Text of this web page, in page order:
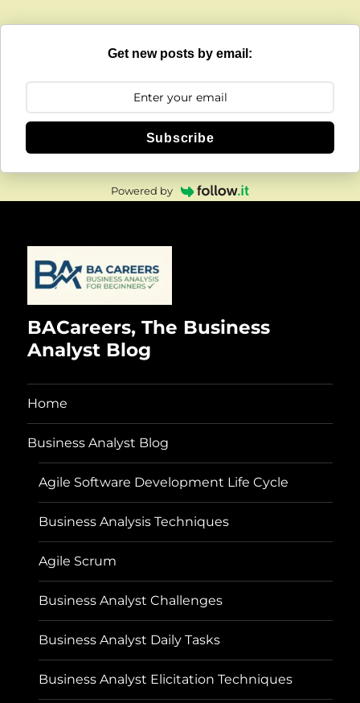
Get new posts by email:
Subscribe
Powered by
BACareers, The Business
Analyst Blog
Home
Business Analyst Blog
Agile Software Development Life Cycle
Business Analysis Techniques
Agile Scrum
Business Analyst Challenges
Business Analyst Daily Tasks
Business Analyst Elicitation Techniques